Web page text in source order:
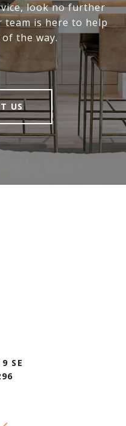
look no further
team is here to help
the way.
US
SE